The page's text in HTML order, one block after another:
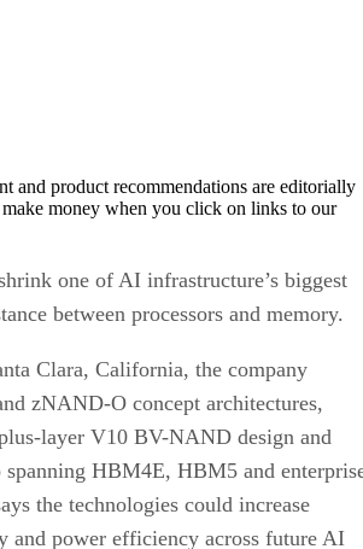
and product recommendations are editorially
money when you click on links to our
one of AI infrastructure’s biggest
between processors and memory.
Clara, California, the company
zNAND-O concept architectures,
layer V10 BV-NAND design and
spanning HBM4E, HBM5 and
the technologies could increase
and power efficiency across future AI